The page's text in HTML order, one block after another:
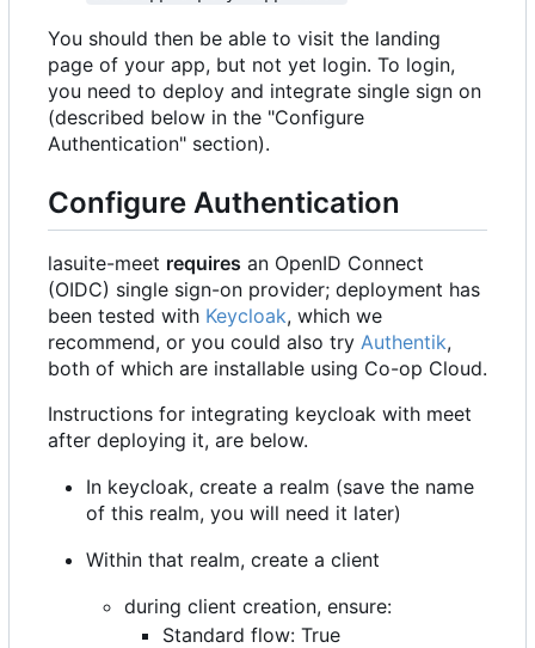
You should then be able to visit the landing
page of your app, but not yet login. To login,
you need to deploy and integrate single sign on
(described below in the "Configure
Authentication" section).
Configure Authentication
lasuite-meet requires an OpenID Connect
(OIDC) single sign-on provider; deployment has
been tested with Keycloak, which we
recommend, or you could also try Authentik,
both of which are installable using Co-op Cloud.
Instructions for integrating keycloak with meet
after deploying it, are below.
In keycloak, create a realm (save the name
of this realm, you will need it later)
Within that realm, create a client
during client creation, ensure:
Standard flow: True